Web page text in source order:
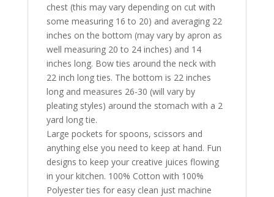
chest (this may vary depending on cut with
some measuring 16 to 20) and averaging 22
inches on the bottom (may vary by apron as
well measuring 20 to 24 inches) and 14
inches long. Bow ties around the neck with
22 inch long ties. The bottom is 22 inches
long and measures 26-30 (will vary by
pleating styles) around the stomach with a 2
yard long tie.
Large pockets for spoons, scissors and
anything else you need to keep at hand. Fun
designs to keep your creative juices flowing
in your kitchen. 100% Cotton with 100%
Polyester ties for easy clean just machine